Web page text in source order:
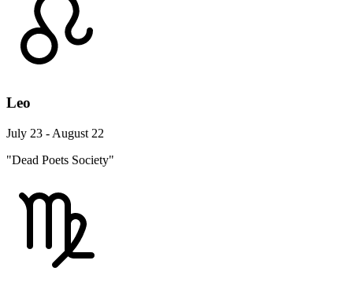
Leo
July 23 - August 22
"Dead Poets Society"